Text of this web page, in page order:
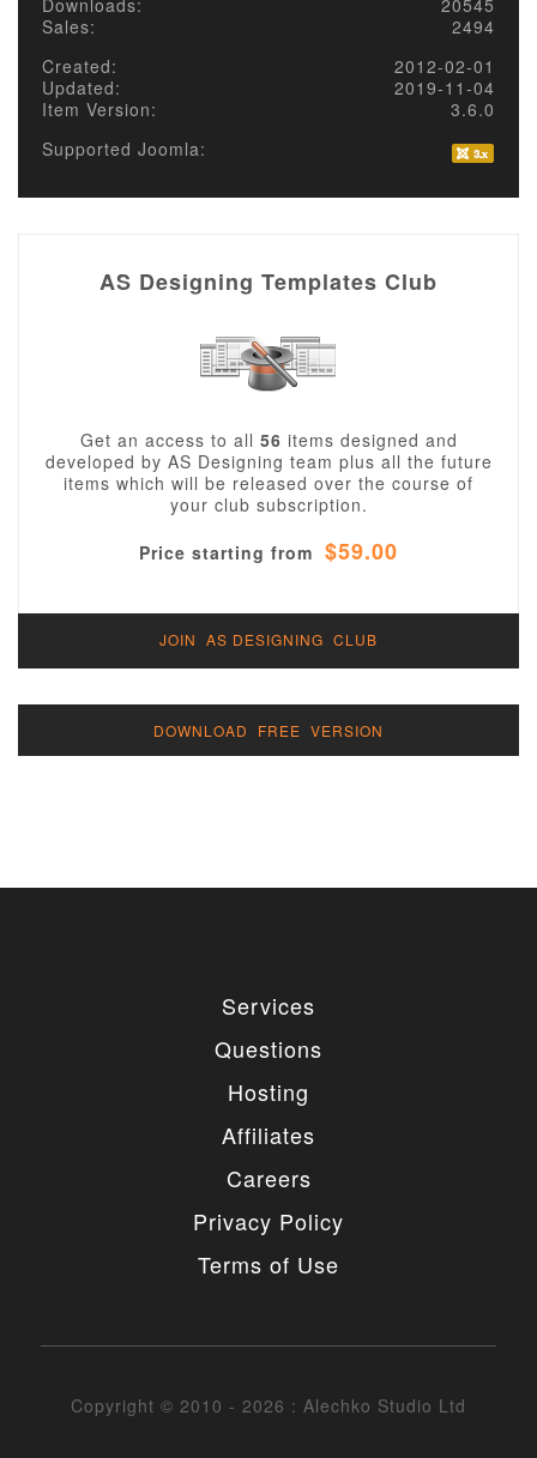
Downloads:
20545
Sales:
2494
Created:
2012-02-01
Updated:
2019-11-04
Item Version:
3.6.0
Supported Joomla:
AS Designing Templates Club
Get an access to all 56 items designed and
developed by AS Designing team plus all the future
items which will be released over the course of
your club subscription.
Price starting from $59.00
JOIN AS DESIGNING CLUB
DOWNLOAD FREE VERSION
Services
Questions
Hosting
Affiliates
Careers
Privacy Policy
Terms of Use
Copyright © 2010 - 2026 : Alechko Studio Ltd